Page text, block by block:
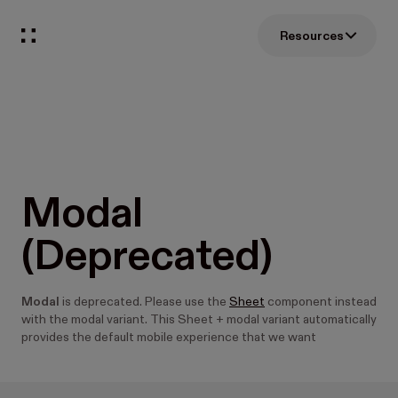
Resources
Modal
(Deprecated)
Modal is deprecated. Please use the Sheet component instead
with the modal variant. This Sheet + modal variant automatically
provides the default mobile experience that we want